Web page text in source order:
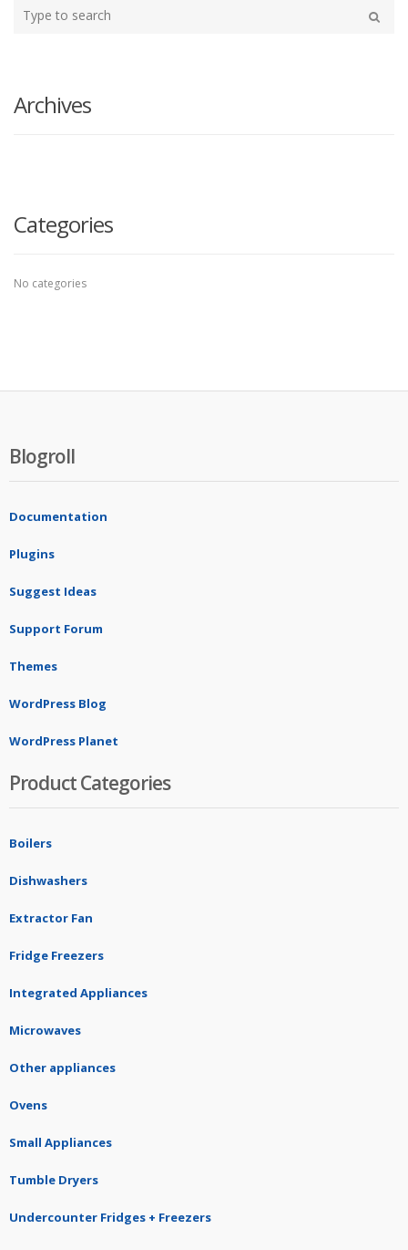
your
Archives
Categories
No categories
Blogroll
Documentation
Plugins
Suggest Ideas
Support Forum
Themes
WordPress Blog
WordPress Planet
Product Categories
Boilers
Dishwashers
Extractor Fan
Fridge Freezers
Integrated Appliances
Microwaves
Other appliances
Ovens
Small Appliances
Tumble Dryers
Undercounter Fridges + Freezers